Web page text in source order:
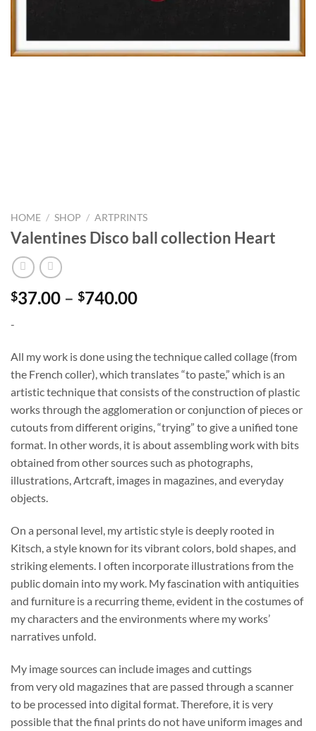
HOME / SHOP / ARTPRINTS
Valentines Disco ball collection Heart
$37.00 – $740.00Price
through
$740.00
-
All my work is done using the technique called collage (from
the French coller), which translates “to paste,” which is an
artistic technique that consists of the construction of plastic
works through the agglomeration or conjunction of pieces or
cutouts from different origins, “trying” to give a unified tone
format. In other words, it is about assembling work with bits
obtained from other sources such as photographs,
illustrations, Artcraft, images in magazines, and everyday
objects.
On a personal level, my artistic style is deeply rooted in
Kitsch, a style known for its vibrant colors, bold shapes, and
striking elements. I often incorporate illustrations from the
public domain into my work. My fascination with antiquities
and furniture is a recurring theme, evident in the costumes of
my characters and the environments where my works’
narratives unfold.
My image sources can include images and cuttings
from very old magazines that are passed through a scanner
to be processed into digital format. Therefore, it is very
possible that the final prints do not have uniform images and